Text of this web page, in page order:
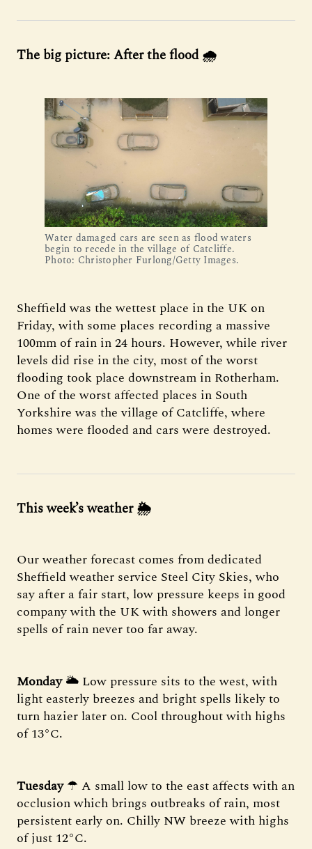
The big picture: After the flood 🌧️
Water damaged cars are seen as flood waters
begin to recede in the village of Catcliffe.
Photo: Christopher Furlong/Getty Images.
Sheffield was the wettest place in the UK on
Friday, with some places recording a massive
100mm of rain in 24 hours. However, while river
levels did rise in the city, most of the worst
flooding took place downstream in Rotherham.
One of the worst affected places in South
Yorkshire was the village of Catcliffe, where
homes were flooded and cars were destroyed.
This week’s weather🌦
Our weather forecast comes from dedicated
Sheffield weather service Steel City Skies, who
say after a fair start, low pressure keeps in good
company with the UK with showers and longer
spells of rain never too far away.
Monday🌥 Low pressure sits to the west, with
light easterly breezes and bright spells likely to
turn hazier later on. Cool throughout with highs
of 13°C.
Tuesday☂ A small low to the east affects with an
occlusion which brings outbreaks of rain, most
persistent early on. Chilly NW breeze with highs
of just 12°C.